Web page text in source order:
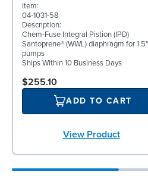
Item:
04-1031-58
Description:
Chem-Fuse Integral Pistion (IPD)
Santoprene® (WWL) diaphragm for 1.5"
pumps
Ships Within 10 Business Days
$255.10
ADD TO CART
View Product